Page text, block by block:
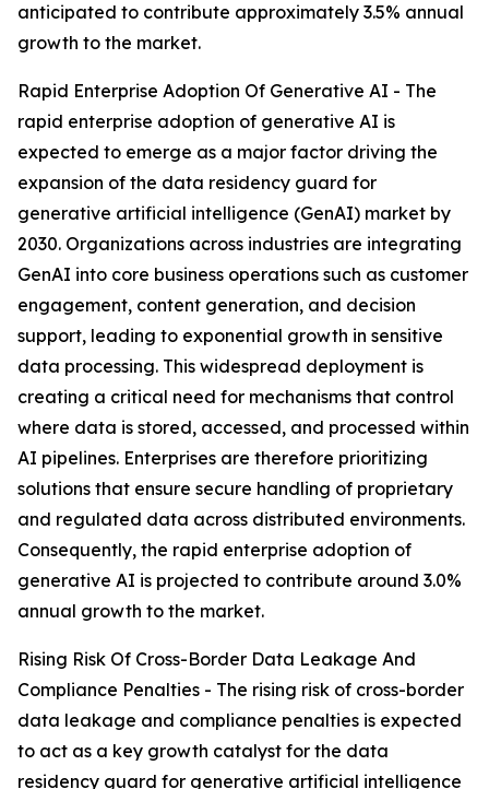
anticipated to contribute approximately 3.5% annual
growth to the market.
Rapid Enterprise Adoption Of Generative AI - The
rapid enterprise adoption of generative AI is
expected to emerge as a major factor driving the
expansion of the data residency guard for
generative artificial intelligence (GenAI) market by
2030. Organizations across industries are integrating
GenAI into core business operations such as customer
engagement, content generation, and decision
support, leading to exponential growth in sensitive
data processing. This widespread deployment is
creating a critical need for mechanisms that control
where data is stored, accessed, and processed within
AI pipelines. Enterprises are therefore prioritizing
solutions that ensure secure handling of proprietary
and regulated data across distributed environments.
Consequently, the rapid enterprise adoption of
generative AI is projected to contribute around 3.0%
annual growth to the market.
Rising Risk Of Cross-Border Data Leakage And
Compliance Penalties - The rising risk of cross-border
data leakage and compliance penalties is expected
to act as a key growth catalyst for the data
residency guard for generative artificial intelligence